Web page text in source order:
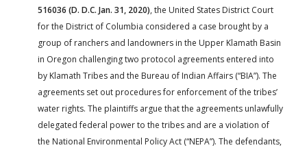
516036 (D. D.C. Jan. 31, 2020), the United States District Court
for the District of Columbia considered a case brought by a
group of ranchers and landowners in the Upper Klamath Basin
in Oregon challenging two protocol agreements entered into
by Klamath Tribes and the Bureau of Indian Affairs (“BIA”). The
agreements set out procedures for enforcement of the tribes’
water rights. The plaintiffs argue that the agreements unlawfully
delegated federal power to the tribes and are a violation of
the National Environmental Policy Act (“NEPA”). The defendants,